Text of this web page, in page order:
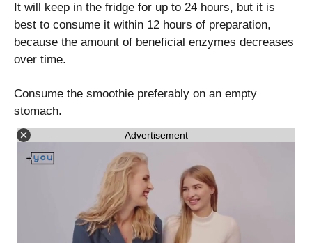
It will keep in the fridge for up to 24 hours, but it is
best to consume it within 12 hours of preparation,
because the amount of beneficial enzymes decreases
over time.
Consume the smoothie preferably on an empty
stomach.
Advertisement